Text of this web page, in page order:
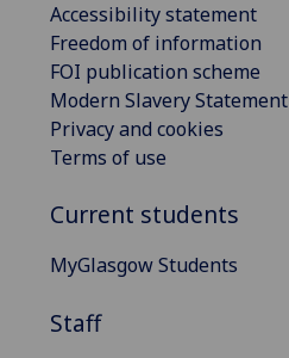
Accessibility statement
Freedom of information
FOI publication scheme
Modern Slavery Statement
Privacy and cookies
Terms of use
Current students
MyGlasgow Students
Staff